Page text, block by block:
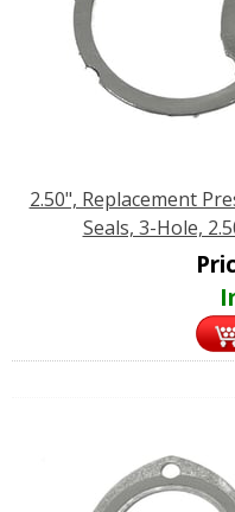
2.50", Replacement
Seals, 3-Hole,